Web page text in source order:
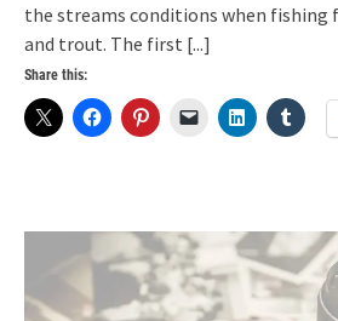
the streams conditions when fishing
and trout. The first [...]
Share this: